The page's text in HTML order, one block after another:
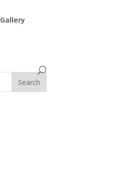
Gallery